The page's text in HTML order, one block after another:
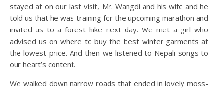
stayed at on our last visit, Mr. Wangdi and his wife and he
told us that he was training for the upcoming marathon and
invited us to a forest hike next day. We met a girl who
advised us on where to buy the best winter garments at
the lowest price. And then we listened to Nepali songs to
our heart’s content.
We walked down narrow roads that ended in lovely moss-